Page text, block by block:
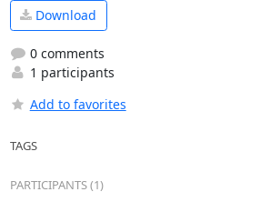
Download
0 comments
1 participants
Add to favorites
TAGS
PARTICIPANTS (1)